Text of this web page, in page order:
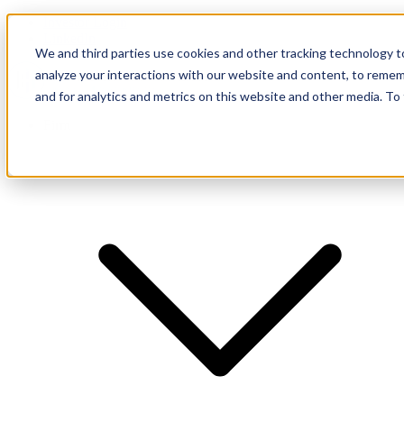
We and third parties use cookies and other tracking
analyze your interactions with our website and content, to
and for analytics and metrics on this website and other media.